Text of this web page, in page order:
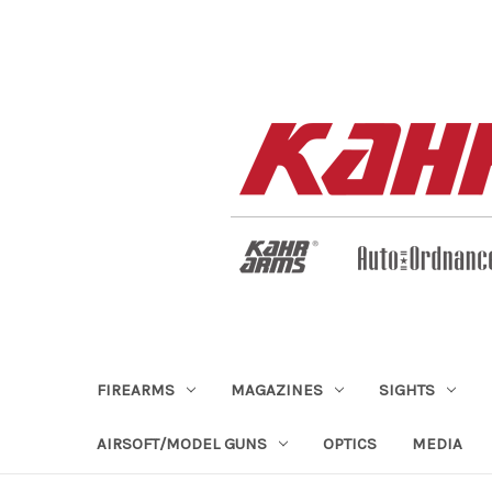
FIREARMS MAGAZINES SIGHTS
AIRSOFT/MODEL GUNS OPTICS MEDIA